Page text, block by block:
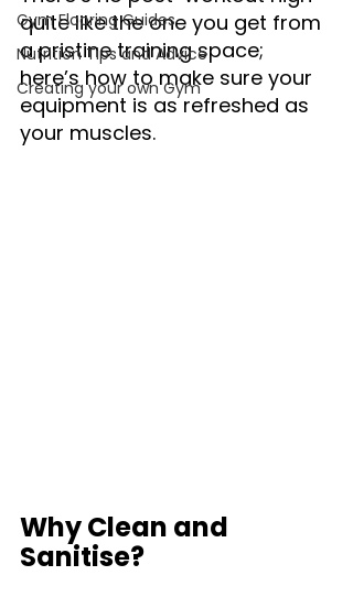
Gym Flooring Guides
Nutrition Tips and Advice
Creating your own Gym
quite like the one you get from
a pristine training space;
here’s how to make sure your
equipment is as refreshed as
your muscles.
Why Clean and
Sanitise?